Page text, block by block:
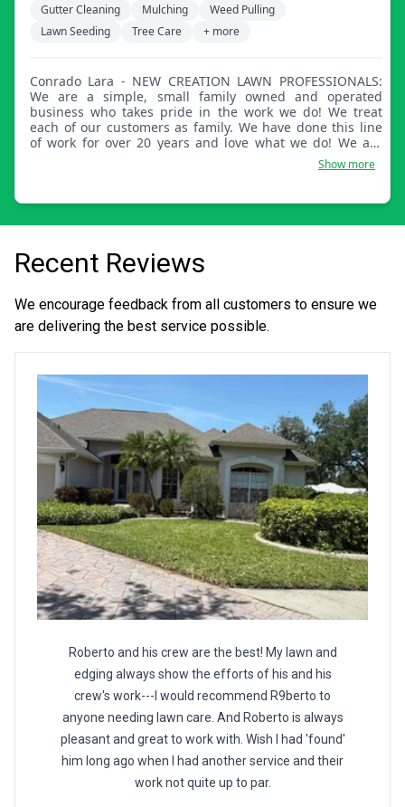
Gutter Cleaning Mulching
Weed Pulling
Lawn Seeding
Tree Care + more
Conrado Lara - NEW CREATION LAWN PROFESSIONALS:
We are a simple, small family owned and operated
business who takes pride in the work we do! We treat
each of our customers as family. We have done this line
of work for over 20 years and love what we do! We are
here always to listen and improve. We thank you all and
Show more
Recent Reviews
We encourage feedback from all customers to ensure we
are delivering the best service possible.
Roberto and his crew are the best! My lawn and
edging always show the efforts of his and his
crew's work---I would recommend R9berto to
anyone needing lawn care. And Roberto is always
pleasant and great to work with. Wish I had 'found'
him long ago when I had another service and their
work not quite up to par.